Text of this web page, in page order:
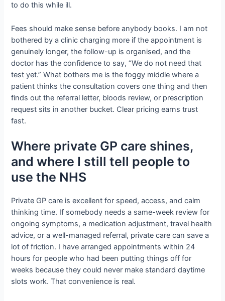
to do this while ill.
Fees should make sense before anybody books. I am not
bothered by a clinic charging more if the appointment is
genuinely longer, the follow-up is organised, and the
doctor has the confidence to say, “We do not need that
test yet.” What bothers me is the foggy middle where a
patient thinks the consultation covers one thing and then
finds out the referral letter, bloods review, or prescription
request sits in another bucket. Clear pricing earns trust
fast.
Where private GP care shines,
and where I still tell people to
use the NHS
Private GP care is excellent for speed, access, and calm
thinking time. If somebody needs a same-week review for
ongoing symptoms, a medication adjustment, travel health
advice, or a well-managed referral, private care can save a
lot of friction. I have arranged appointments within 24
hours for people who had been putting things off for
weeks because they could never make standard daytime
slots work. That convenience is real.